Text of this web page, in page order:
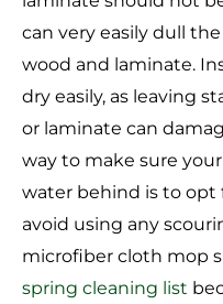
can very easily dull
wood and laminate.
dry easily, as leaving
or laminate can
way to make sure
water behind is to opt
avoid using any
microfiber cloth mop
spring cleaning list